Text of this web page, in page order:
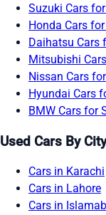
Suzuki Cars
Honda Cars
Daihatsu Cars
Mitsubishi
Nissan Cars
Hyundai Cars
BMW Cars for
Used Cars By City
Cars in Karachi
Cars in Lahore
Cars in